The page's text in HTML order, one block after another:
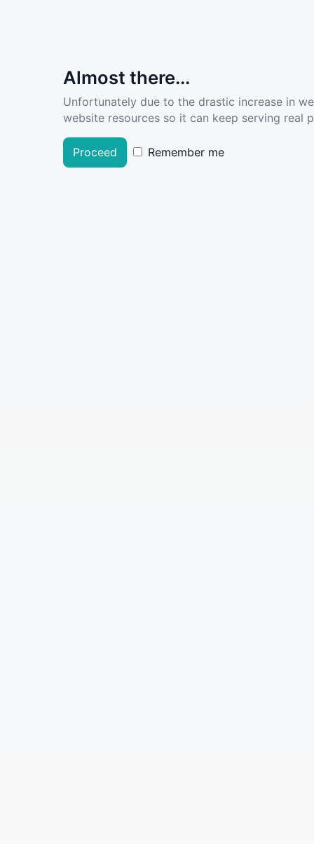
Almost there...
Unfortunately due to the drastic increase in
website resources so it can keep serving real
Proceed Remember me